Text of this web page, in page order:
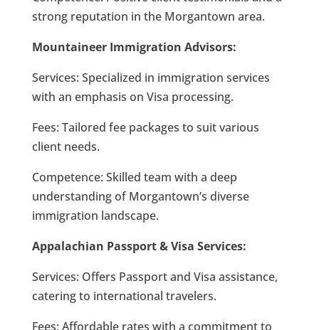
strong reputation in the Morgantown area.
Mountaineer Immigration Advisors:
Services: Specialized in immigration services
with an emphasis on Visa processing.
Fees: Tailored fee packages to suit various
client needs.
Competence: Skilled team with a deep
understanding of Morgantown’s diverse
immigration landscape.
Appalachian Passport & Visa Services:
Services: Offers Passport and Visa assistance,
catering to international travelers.
Fees: Affordable rates with a commitment to